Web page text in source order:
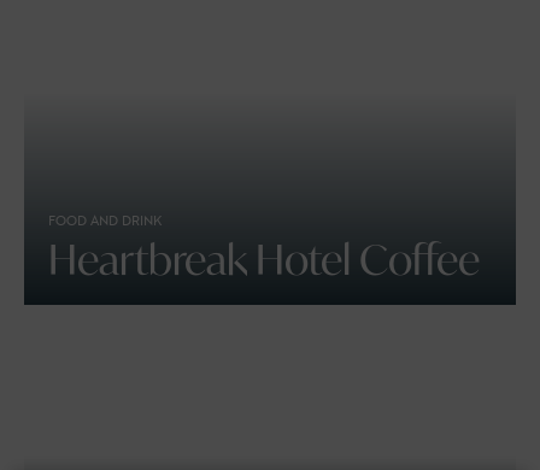
FOOD AND DRINK
Heartbreak Hotel Coffee